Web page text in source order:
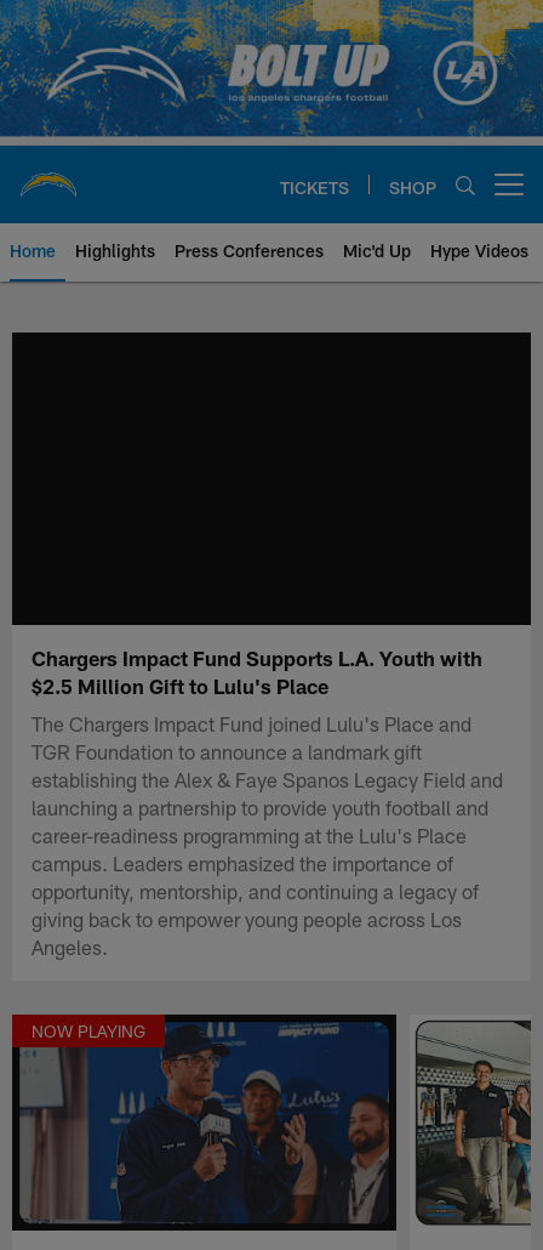
Skip
to
main
content
TICKETS SHOP
Home Highlights Press Conferences Mic'd Up Hype Videos
Chargers Impact Fund Supports L.A. Youth with
$2.5 Million Gift to Lulu's Place
The Chargers Impact Fund joined Lulu's Place and
TGR Foundation to announce a landmark gift
establishing the Alex & Faye Spanos Legacy Field and
launching a partnership to provide youth football and
career-readiness programming at the Lulu's Place
campus. Leaders emphasized the importance of
opportunity, mentorship, and continuing a legacy of
giving back to empower young people across Los
Angeles.
NOW PLAYING